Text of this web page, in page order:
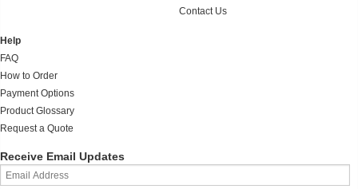
Contact Us
Help
FAQ
How to Order
Payment Options
Product Glossary
Request a Quote
Receive Email Updates